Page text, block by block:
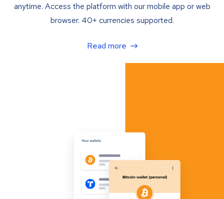
anytime. Access the platform with our mobile app or web
browser. 40+ currencies supported.
Read more